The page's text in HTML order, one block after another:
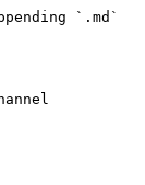
`.md`